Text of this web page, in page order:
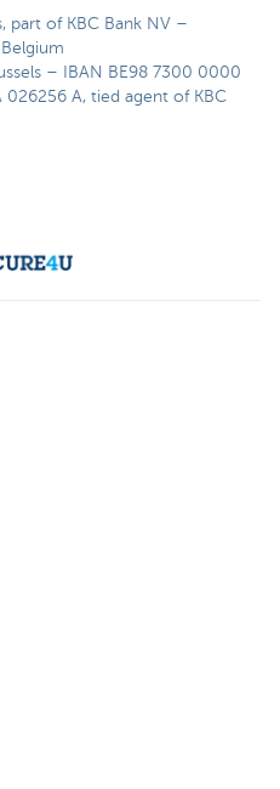
part of KBC Bank NV –
– IBAN BE98 7300 0000
026256 A, tied agent of KBC